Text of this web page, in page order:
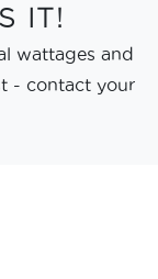
IT!
wattages and
- contact your